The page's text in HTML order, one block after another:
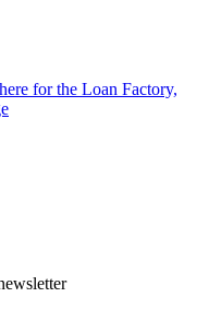
for the Loan Factory,